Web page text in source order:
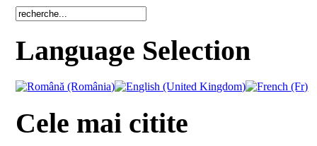
Language Selection
Cele mai citite